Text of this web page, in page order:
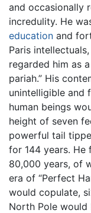
and occasionally
incredulity. He
education and
Paris
regarded him as
pariah.” His
unintelligible and
human beings
height of seven
powerful tail
for 144 years. He
80,000 years, of
era of “Perfect
would copulate,
North Pole